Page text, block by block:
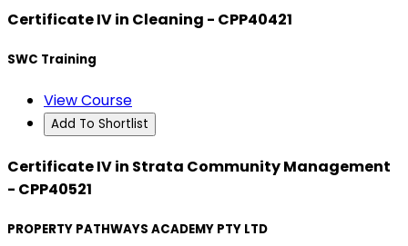
Certificate IV in Cleaning - CPP40421
SWC Training
View Course
Add To Shortlist
Certificate IV in Strata Community Management
- CPP40521
PROPERTY PATHWAYS ACADEMY PTY LTD